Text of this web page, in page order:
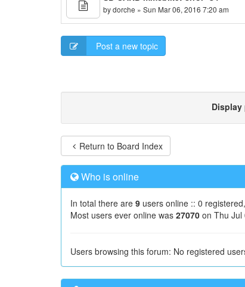
bydorche » Sun Mar 06, 2016 7:20 am
Post a new topic
Return to Board Index
Who is online
In total there are 9 users online :: 0
Most users ever online was 27070 on Thu Jul
Users browsing this forum: No registered